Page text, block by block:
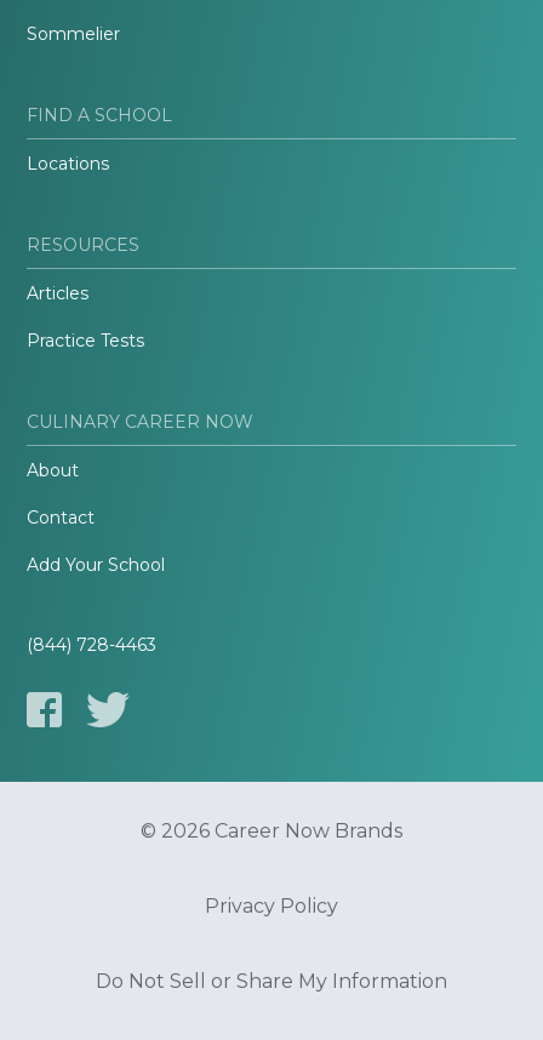
Sommelier
FIND A SCHOOL
Locations
RESOURCES
Articles
Practice Tests
CULINARY CAREER NOW
About
Contact
Add Your School
(844) 728-4463
© 2026 Career Now Brands
Privacy Policy
Do Not Sell or Share My Information